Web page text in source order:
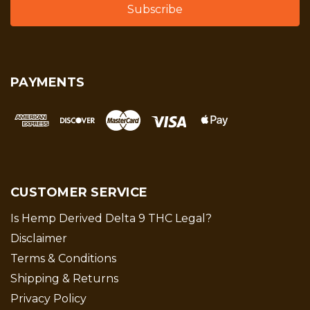
PAYMENTS
CUSTOMER SERVICE
Is Hemp Derived Delta 9 THC Legal?
Disclaimer
Terms & Conditions
Shipping & Returns
Privacy Policy